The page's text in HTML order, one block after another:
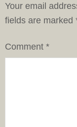
Your email
fields are marked
Comment *